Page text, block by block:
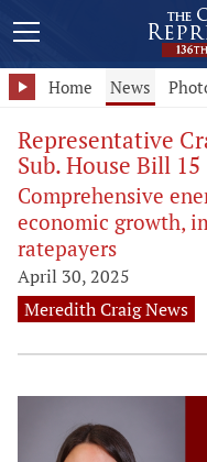
Home News
Representative
Sub. House Bill 15
Comprehensive
economic growth,
ratepayers
April 30, 2025
Meredith Craig News